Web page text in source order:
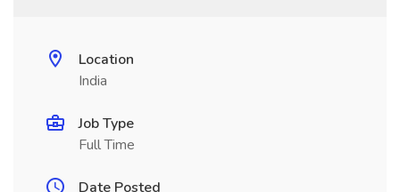
Location
India
Job Type
Full Time
Date Posted